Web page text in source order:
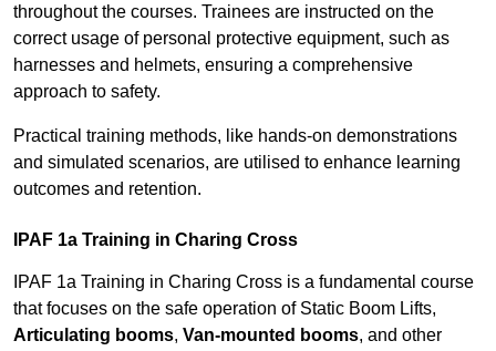
throughout the courses. Trainees are instructed on the
correct usage of personal protective equipment, such as
harnesses and helmets, ensuring a comprehensive
approach to safety.
Practical training methods, like hands-on demonstrations
and simulated scenarios, are utilised to enhance learning
outcomes and retention.
IPAF 1a Training in Charing Cross
IPAF 1a Training in Charing Cross is a fundamental course
that focuses on the safe operation of Static Boom Lifts,
Articulating booms, Van-mounted booms, and other